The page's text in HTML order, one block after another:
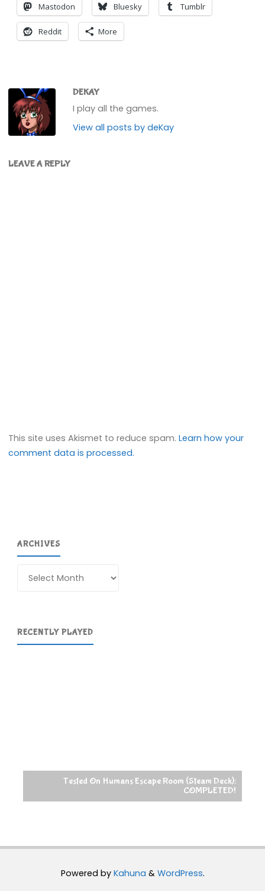
Mastodon Bluesky Tumblr
Reddit More
DEKAY
I play all the games.
View all posts by deKay
LEAVE A REPLY
This site uses Akismet to reduce spam.Learn how your
comment data is processed.
ARCHIVES
RECENTLY PLAYED
Tested On Humans Escape Room (Steam Deck):
COMPLETED!
Powered byKahuna & WordPress.